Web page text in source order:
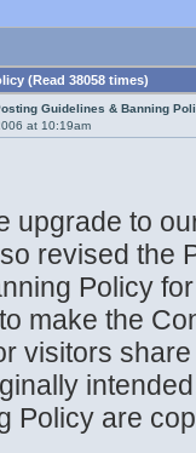
(Read 38058 times)
Guidelines & Banning
at 10:19am
upgrade to
revised the
Policy
make the
visitors
Policy are